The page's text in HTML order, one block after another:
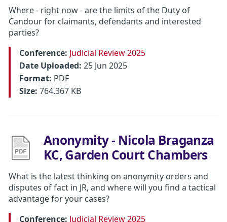
Where - right now - are the limits of the Duty of
Candour for claimants, defendants and interested
parties?
Conference: Judicial Review 2025
Date Uploaded: 25 Jun 2025
Format: PDF
Size: 764.367 KB
Anonymity - Nicola Braganza
KC, Garden Court Chambers
What is the latest thinking on anonymity orders and
disputes of fact in JR, and where will you find a tactical
advantage for your cases?
Conference: Judicial Review 2025